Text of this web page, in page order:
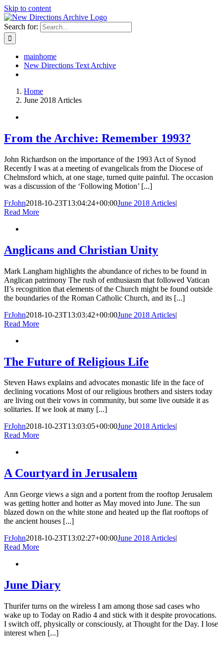
Skip to content
Search for:
mainhome
New Directions Text Archive
Home
June 2018 Articles
From the Archive: Remember 1993?
John Richardson on the importance of the 1993 Act of Synod
Recently I was at a meeting of evangelicals from the Diocese of
Chelmsford which, at one stage, turned quite painful. The occasion
was a discussion of the ‘Following Motion’ [...]
FrJohn2018-10-23T13:04:24+00:00June 2018 Articles|
Read More
Anglicans and Christian Unity
Mark Langham highlights the abundance of riches to be found in
Anglican patrimony The rush of enthusiasm that followed Vatican
II’s recognition that elements of the Church might be found outside
the boundaries of the Roman Catholic Church, and its [...]
FrJohn2018-10-23T13:03:42+00:00June 2018 Articles|
Read More
The Future of Religious Life
Steven Haws explains and advocates monastic life in the face of
declining vocations Most of our religious brothers and sisters today
are living out their vows in community, but some live outside it as
solitaries. If we look at many [...]
FrJohn2018-10-23T13:03:05+00:00June 2018 Articles|
Read More
A Courtyard in Jerusalem
Ann George views a sign and a portent from the rooftop Jerusalem
was getting hotter and hotter as May moved into June. The sun
blazed down on the white stone and heated up the flat rooftops of
the ancient houses [...]
FrJohn2018-10-23T13:02:27+00:00June 2018 Articles|
Read More
June Diary
Thurifer turns on the wireless I am among those sad cases who
wake up to Today on Radio 4 and stick with it despite provocations.
I switch off, physically or consciously, at Thought for the Day. I lose
interest when [...]